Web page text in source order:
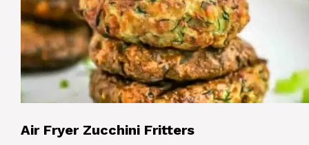
Air Fryer Zucchini Fritters